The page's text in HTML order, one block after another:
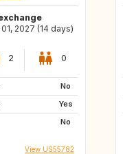
2027 (14 days)
2 0
No
Yes
No
View US55782